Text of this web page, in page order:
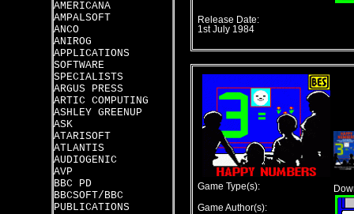
AMERICANA
AMPALSOFT
ANCO
ANIROG
APPLICATIONS
SOFTWARE
SPECIALISTS
ARGUS PRESS
ARTIC COMPUTING
ASHLEY GREENUP
ASK
ATARISOFT
ATLANTIS
AUDIOGENIC
AVP
BBC PD
BBCSOFT/BBC
PUBLICATIONS
Release Date:
1st July 1984
Game Type(s):
Game Author(s):